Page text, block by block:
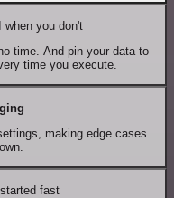
you don't
time. And pin your data to
time you execute.
making edge cases
fast